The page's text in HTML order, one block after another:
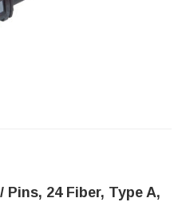
Pins, 24 Fiber, Type A,